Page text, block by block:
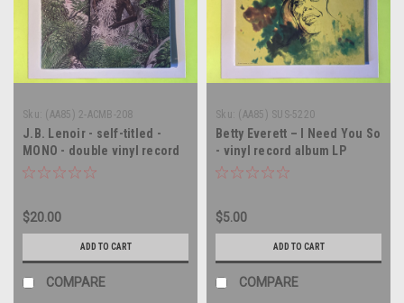
Sku: (AA85) 2-ACMB-208
J.B. Lenoir - self-titled -
MONO - double vinyl record
album LP
$20.00
ADD TO CART
COMPARE
Sku: (AA85) SUS-5220
Betty Everett – I Need You So
- vinyl record album LP
$5.00
ADD TO CART
COMPARE